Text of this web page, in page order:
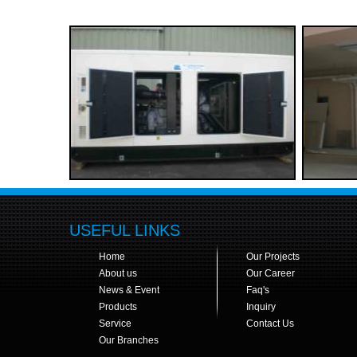
USEFUL LINKS
Home
Our Projects
About us
Our Career
News & Event
Faq's
Products
Inquiry
Service
Contact Us
Our Branches